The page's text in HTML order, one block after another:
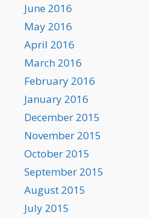
June 2016
May 2016
April 2016
March 2016
February 2016
January 2016
December 2015
November 2015
October 2015
September 2015
August 2015
July 2015